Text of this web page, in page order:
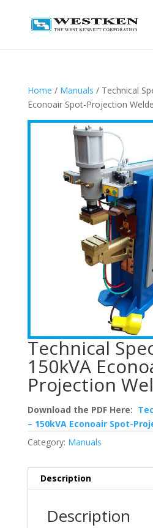
Home / Manuals / Technical
Econoair Spot-Projection
Technical
150kVA
Projection
Download the PDF Here:
– 150kVA Econoair Spot-
Category: Manuals
Description
Description